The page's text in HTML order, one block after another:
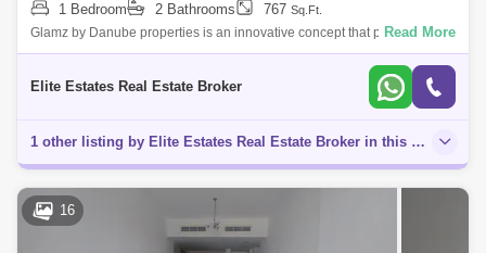
1 Bedroom
2 Bathrooms 767 Sq.Ft.
Glamz by Danube properties is an innovative concept that puts a
premium on space located at Al Furjan. Located a short distance from
Read More
Elite Estates Real Estate Broker
1 other listing by Elite Estates Real Estate Broker in this area
16